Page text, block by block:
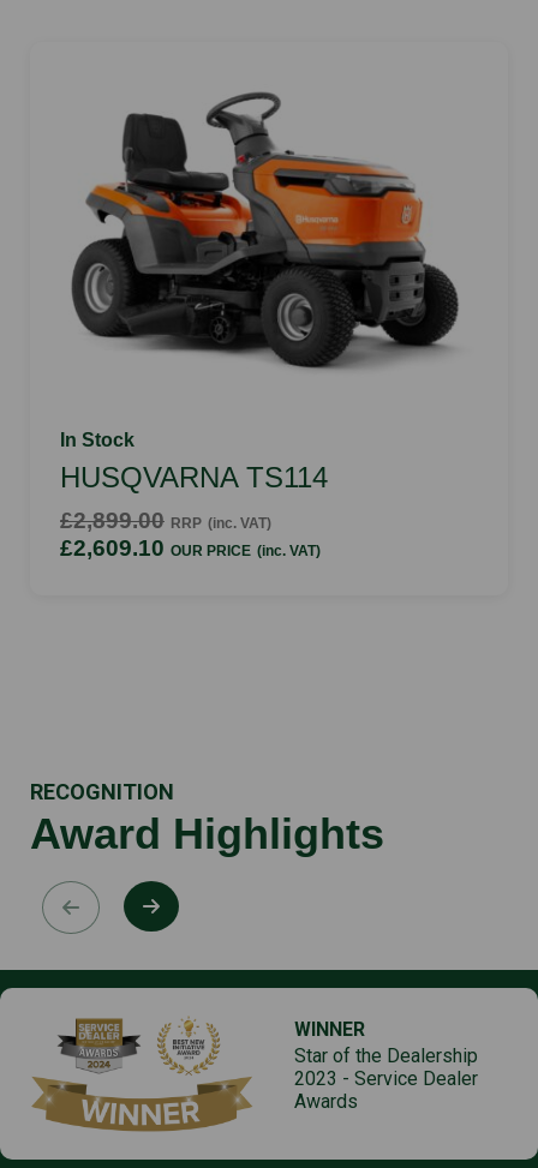
In Stock
HUSQVARNA TS114
£2,899.00 RRP (inc. VAT)
£2,609.10 OUR PRICE (inc. VAT)
RECOGNITION
Award Highlights
WINNER
Star of the Dealership
2023 - Service Dealer
Awards